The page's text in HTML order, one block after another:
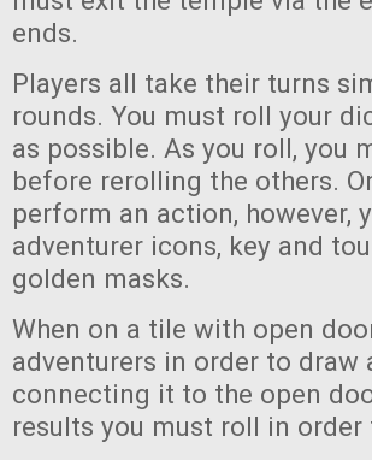
ends.
Players all take their turns
rounds. You must roll your
as possible. As you roll, you
before rerolling the others.
perform an action, however,
adventurer icons, key and
golden masks.
When on a tile with open
adventurers in order to
connecting it to the open
results you must roll in